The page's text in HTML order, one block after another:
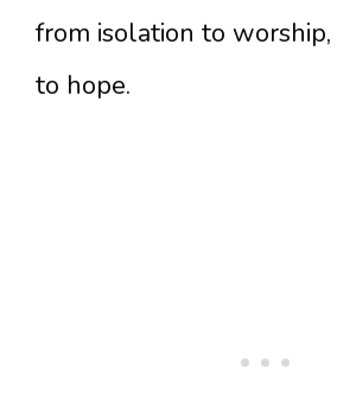
from isolation to
to hope.